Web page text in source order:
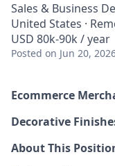
Sales & Business
United States ·
USD 80k-90k / year
Posted on Jun 20,
Ecommerce
Decorative
About This